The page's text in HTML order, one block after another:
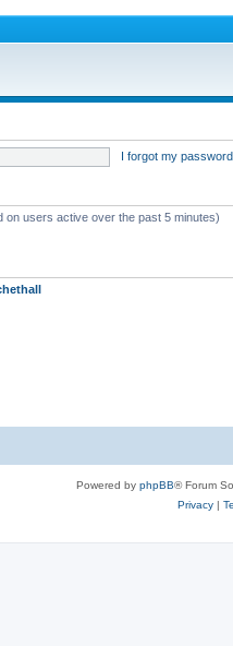
I forgot my password
on users active over the past 5 minutes)
Powered by phpBB® Forum
Privacy|